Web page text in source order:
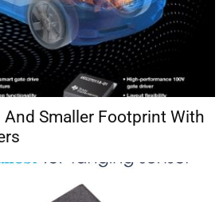
Smaller Footprint With